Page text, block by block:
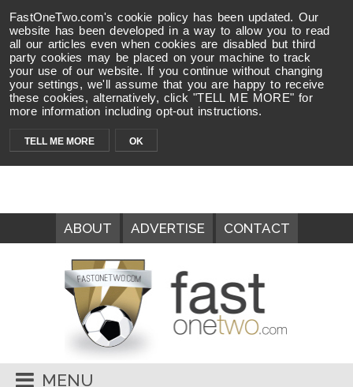
FastOneTwo.com's cookie policy has been updated. Our
website has been developed in a way to allow you to read
all our articles even when cookies are disabled but third
party cookies may be placed on your machine to track
your use of our website. If you continue without changing
your settings, we'll assume that you are happy to receive
these cookies, alternatively, click "TELL ME MORE" for
more information including opt-out instructions.
TELL ME MORE OK
ABOUT ADVERTISE CONTACT
MENU